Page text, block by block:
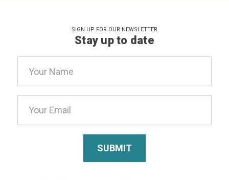
SIGN UP FOR OUR NEWSLETTER
Stay up to date
Address